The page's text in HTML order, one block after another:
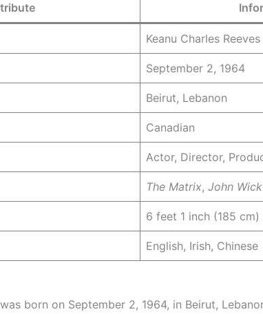
Keanu Charles Reeves
September 2, 1964
Beirut, Lebanon
Canadian
Actor, Director,
The Matrix, John Wick
6 feet 1 inch (185 cm)
English, Irish, Chinese
born on September 2, 1964, in Beirut,